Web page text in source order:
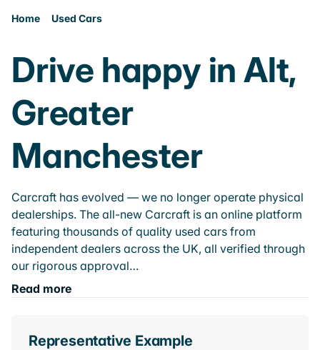
Home Used Cars
Drive happy in Alt,
Greater
Manchester
Carcraft has evolved — we no longer operate physical
dealerships. The all-new Carcraft is an online platform
featuring thousands of quality used cars from
independent dealers across the UK, all verified through
our rigorous approval…
Read more
Representative Example